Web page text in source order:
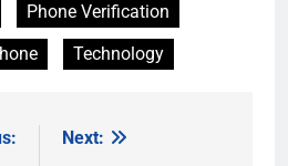
Phone Verification
Technology
Next: